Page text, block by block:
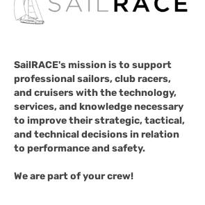
SailRACE's mission is to support
professional sailors, club racers,
and cruisers with the technology,
services, and knowledge necessary
to improve their strategic, tactical,
and technical decisions in relation
to performance and safety.
We are part of your crew!